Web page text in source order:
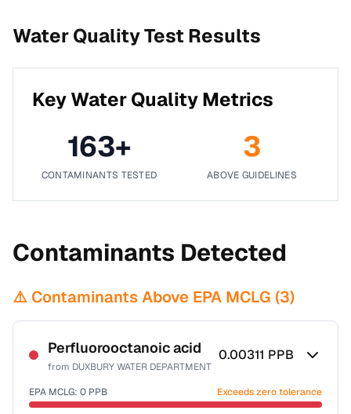
Water Quality Test Results
Key Water Quality Metrics
163+
CONTAMINANTS TESTED
3
ABOVE GUIDELINES
Contaminants Detected
⚠️ Contaminants Above EPA MCLG (3)
Perfluorooctanoic acid
from DUXBURY WATER DEPARTMENT
0.00311 PPB
EPA MCLG: 0 PPB Exceeds zero tolerance